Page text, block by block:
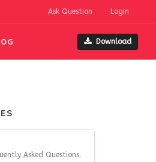
Ask Question Login
Download
Asked Questions.